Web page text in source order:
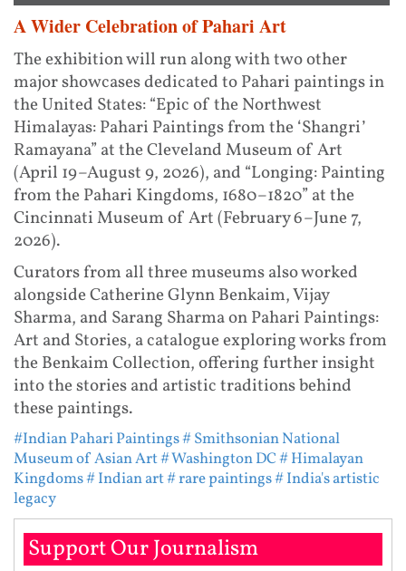
A Wider Celebration of Pahari Art
The exhibition will run along with two other
major showcases dedicated to Pahari paintings in
the United States: “Epic of the Northwest
Himalayas: Pahari Paintings from the ‘Shangri’
Ramayana” at the Cleveland Museum of Art
(April 19–August 9, 2026), and “Longing: Painting
from the Pahari Kingdoms, 1680–1820” at the
Cincinnati Museum of Art (February 6–June 7,
2026).
Curators from all three museums also worked
alongside Catherine Glynn Benkaim, Vijay
Sharma, and Sarang Sharma on Pahari Paintings:
Art and Stories, a catalogue exploring works from
the Benkaim Collection, offering further insight
into the stories and artistic traditions behind
these paintings.
#Indian Pahari Paintings# Smithsonian National
Museum of Asian Art# Washington DC# Himalayan
Kingdoms# Indian art# rare paintings# India's artistic
legacy
Support Our Journalism